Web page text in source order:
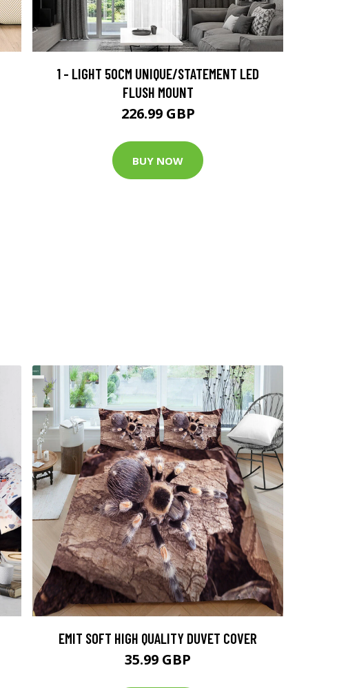
1 - LIGHT 50CM UNIQUE/STATEMENT LED
FLUSH MOUNT
226.99 GBP
BUY NOW
EMIT SOFT HIGH QUALITY DUVET COVER
35.99 GBP